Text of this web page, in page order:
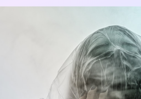
About
Services
Testimonials
Media